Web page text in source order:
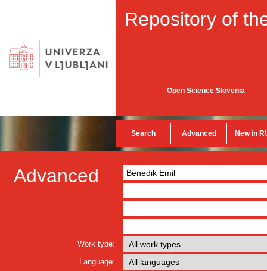
Repository of
Open Science Slovenia
Search Advanced New in
Advanced
Work type:
Language: